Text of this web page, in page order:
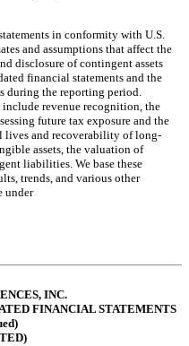
in conformity with U.S.
and assumptions that affect the
disclosure of contingent assets
financial statements and the
during the reporting period.
revenue recognition, the
future tax exposure and the
lives and recoverability of long-
assets, the valuation of
liabilities. We base these
trends, and various other
under
INC.
FINANCIAL STATEMENTS